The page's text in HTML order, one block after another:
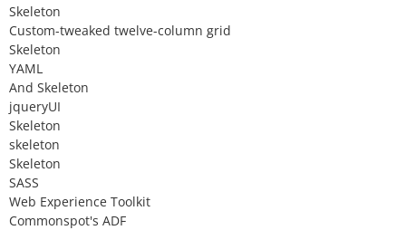
Skeleton
Custom-tweaked twelve-column grid
Skeleton
YAML
And Skeleton
jqueryUI
Skeleton
skeleton
Skeleton
SASS
Web Experience Toolkit
Commonspot's ADF